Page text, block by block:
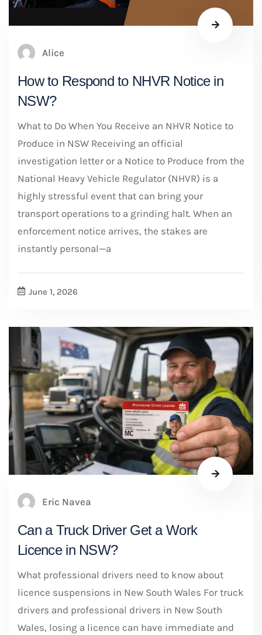
Alice
How to Respond to NHVR Notice in
NSW?
What to Do When You Receive an NHVR Notice to
Produce in NSW Receiving an official
investigation letter or a Notice to Produce from the
National Heavy Vehicle Regulator (NHVR) is a
highly stressful event that can bring your
transport operations to a grinding halt. When an
enforcement notice arrives, the stakes are
instantly personal—a
June 1, 2026
Eric Navea
Can a Truck Driver Get a Work
Licence in NSW?
What professional drivers need to know about
licence suspensions in New South Wales For truck
drivers and professional drivers in New South
Wales, losing a licence can have immediate and